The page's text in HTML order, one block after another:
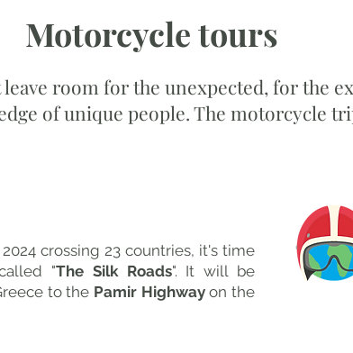
Motorcycle tours
leave room for the unexpected, for the
of unique people. The motorcycle
crossing 23 countries, it's time
"The Silk Roads". It will be
to the Pamir Highwayon the